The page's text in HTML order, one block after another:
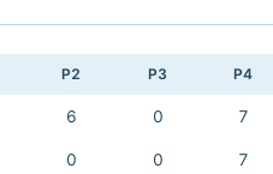
P2 P3 P4
6 0 7
0 0 7